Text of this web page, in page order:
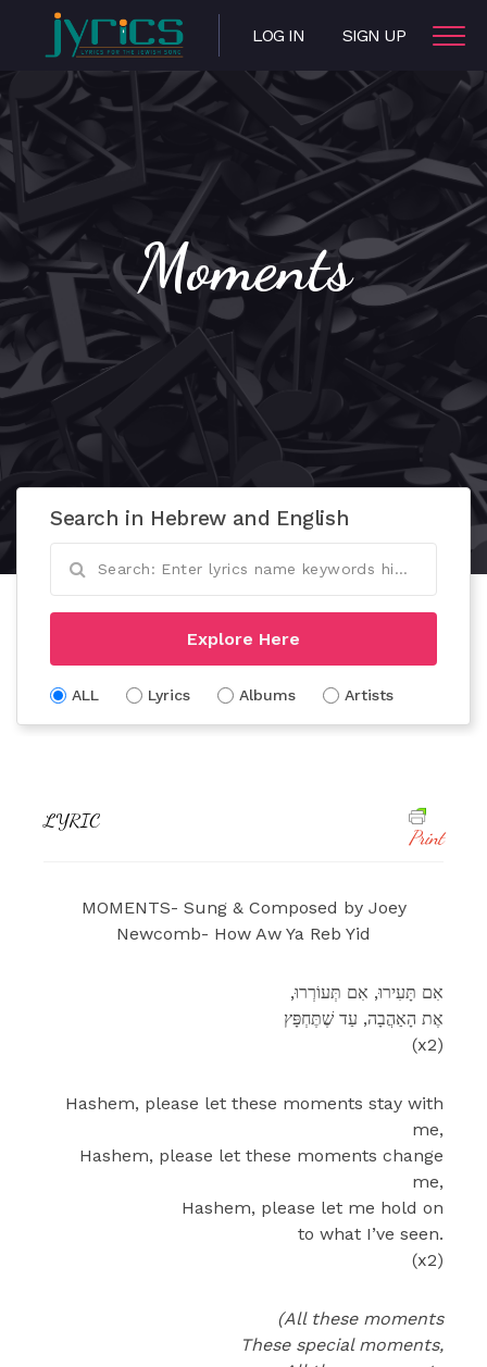
LOG IN SIGN UP
Moments
Search in Hebrew and English
Explore Here
ALL Lyrics Albums Artists
LYRIC
Print
MOMENTS- Sung & Composed by Joey
Newcomb- How Aw Ya Reb Yid
,אִם תָּעִירוּ, אִם תְּעוֹרְרוּ
אֶת הָאַהֲבָה, עַד שֶׁתֶּחְפָּץ
(x2)
Hashem, please let these moments stay with
me,
Hashem, please let these moments change
me,
Hashem, please let me hold on
to what I’ve seen.
(x2)
(All these moments
These special moments,